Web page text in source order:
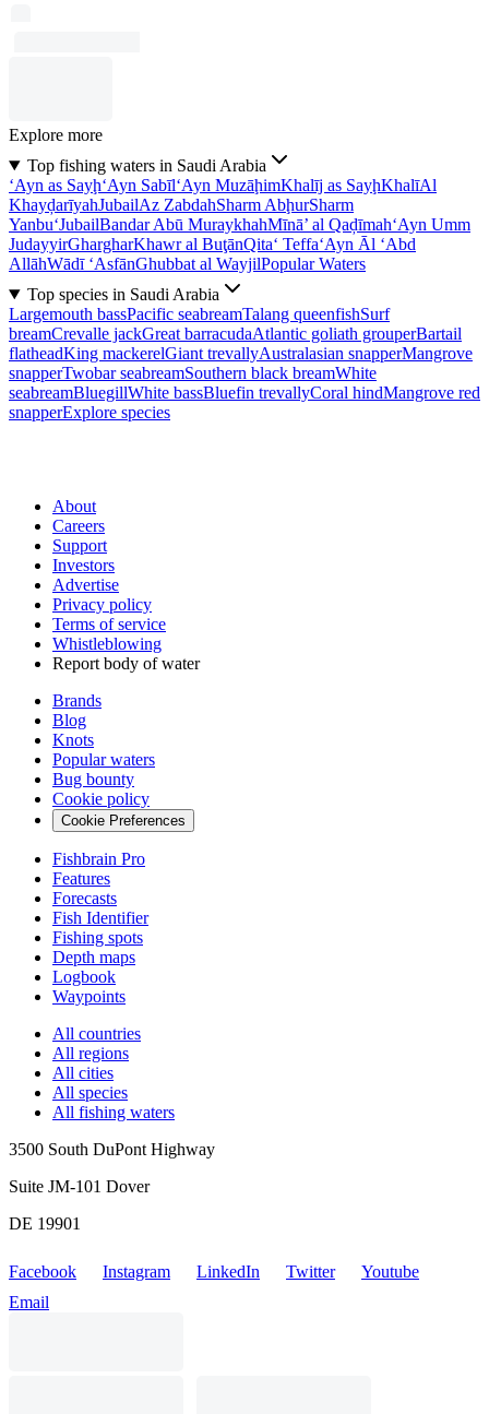
Explore more
Top fishing waters in Saudi Arabia
‘Ayn as Sayḩ‘Ayn Sabīl‘Ayn MuzāḩimKhalīj as SayḩKhalīAl
KhayḑarīyahJubailAz ZabdahSharm AbḩurSharm
Yanbu‘JubailBandar Abū MuraykhahMīnā’ al Qaḑīmah‘Ayn Umm
JudayyirGhargharKhawr al BuţānQita‘ Teffa‘Ayn Āl ‘Abd
AllāhWādī ‘AsfānGhubbat al WayjilPopular Waters
Top species in Saudi Arabia
Largemouth bassPacific seabreamTalang queenfishSurf
breamCrevalle jackGreat barracudaAtlantic goliath grouperBartail
flatheadKing mackerelGiant trevallyAustralasian snapperMangrove
snapperTwobar seabreamSouthern black breamWhite
seabreamBluegillWhite bassBluefin trevallyCoral hindMangrove red
snapperExplore species
About
Careers
Support
Investors
Advertise
Privacy policy
Terms of service
Whistleblowing
Report body of water
Brands
Blog
Knots
Popular waters
Bug bounty
Cookie policy
Cookie Preferences
Fishbrain Pro
Features
Forecasts
Fish Identifier
Fishing spots
Depth maps
Logbook
Waypoints
All countries
All regions
All cities
All species
All fishing waters
3500 South DuPont Highway
Suite JM-101 Dover
DE 19901
Facebook Instagram LinkedIn Twitter
Youtube
Email